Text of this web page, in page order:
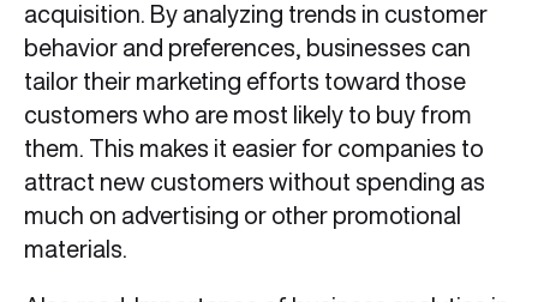
acquisition. By analyzing trends in customer
behavior and preferences, businesses can
tailor their marketing efforts toward those
customers who are most likely to buy from
them. This makes it easier for companies to
attract new customers without spending as
much on advertising or other promotional
materials.